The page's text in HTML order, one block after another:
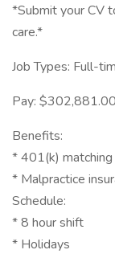
*Submit your CV
care.*
Job Types: Full-
Pay:
Benefits:
* 401(k) matching
* Malpractice
Schedule:
* 8 hour shift
* Holidays